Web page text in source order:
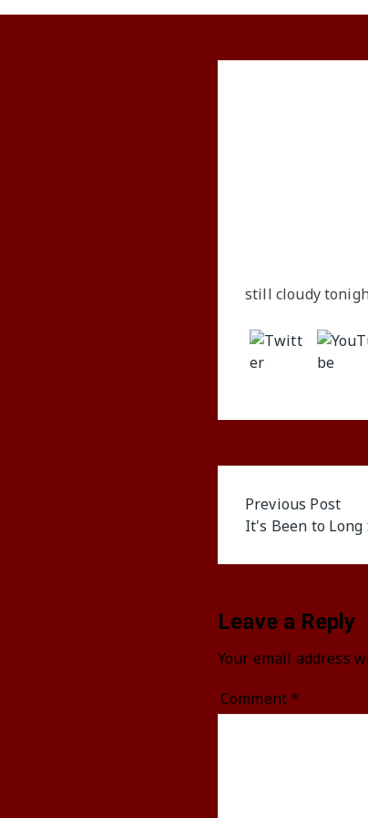
still cloudy
Post
Previous Post
It's Been to Long
Leave a Reply
Your email address
Comment*